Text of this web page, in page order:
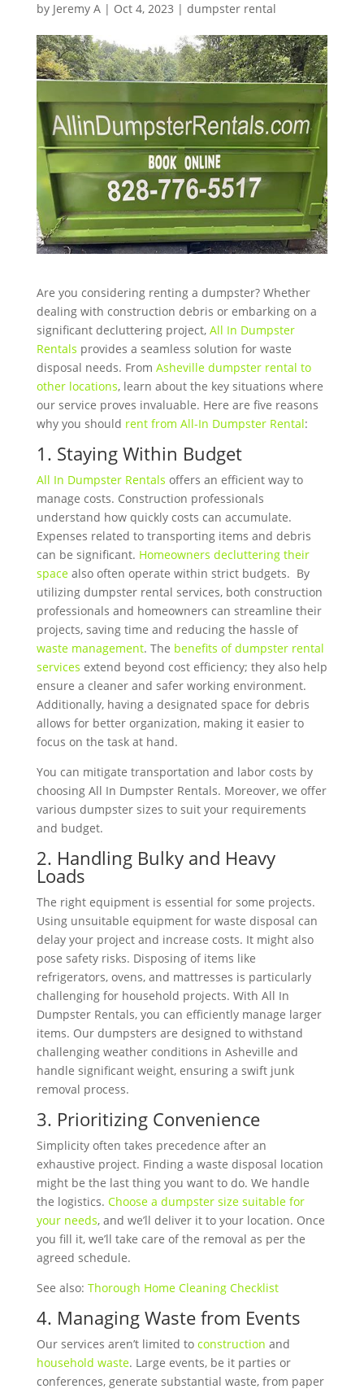
by Jeremy A| Oct 4, 2023 | dumpster rental
Are you considering renting a dumpster? Whether
dealing with construction debris or embarking on a
significant decluttering project, All In Dumpster
Rentals provides a seamless solution for waste
disposal needs. From Asheville dumpster rental to
other locations, learn about the key situations where
our service proves invaluable. Here are five reasons
why you should rent from All-In Dumpster Rental:
1. Staying Within Budget
All In Dumpster Rentals offers an efficient way to
manage costs. Construction professionals
understand how quickly costs can accumulate.
Expenses related to transporting items and debris
can be significant. Homeowners decluttering their
spacealso often operate within strict budgets. By
utilizing dumpster rental services, both construction
professionals and homeowners can streamline their
projects, saving time and reducing the hassle of
waste management. The benefits of dumpster rental
services extend beyond cost efficiency; they also help
ensure a cleaner and safer working environment.
Additionally, having a designated space for debris
allows for better organization, making it easier to
focus on the task at hand.
You can mitigate transportation and labor costs by
choosing All In Dumpster Rentals. Moreover, we offer
various dumpster sizes to suit your requirements
and budget.
2. Handling Bulky and Heavy
Loads
The right equipment is essential for some projects.
Using unsuitable equipment for waste disposal can
delay your project and increase costs. It might also
pose safety risks. Disposing of items like
refrigerators, ovens, and mattresses is particularly
challenging for household projects. With All In
Dumpster Rentals, you can efficiently manage larger
items. Our dumpsters are designed to withstand
challenging weather conditions in Asheville and
handle significant weight, ensuring a swift junk
removal process.
3. Prioritizing Convenience
Simplicity often takes precedence after an
exhaustive project. Finding a waste disposal location
might be the last thing you want to do. We handle
the logistics. Choose a dumpster size suitable for
your needs, and we’ll deliver it to your location. Once
you fill it, we’ll take care of the removal as per the
agreed schedule.
See also: Thorough Home Cleaning Checklist
4. Managing Waste from Events
Our services aren’t limited to construction and
household waste. Large events, be it parties or
conferences, generate substantial waste, from paper